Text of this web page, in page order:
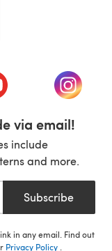
in a new tab)
(opens
via email!
include
and more.
Subscribe
in any email. Find out
Privacy Policy